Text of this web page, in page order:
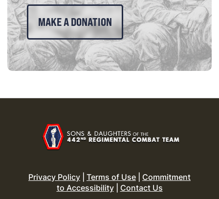
MAKE A DONATION
Privacy Policy Terms of Use
Commitment
to Accessibility| Contact Us